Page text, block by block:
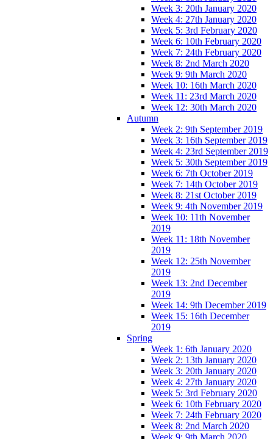
Week 3: 20th January 2020
Week 4: 27th January 2020
Week 5: 3rd February 2020
Week 6: 10th February 2020
Week 7: 24th February 2020
Week 8: 2nd March 2020
Week 9: 9th March 2020
Week 10: 16th March 2020
Week 11: 23rd March 2020
Week 12: 30th March 2020
Autumn
Week 2: 9th September 2019
Week 3: 16th September 2019
Week 4: 23rd September 2019
Week 5: 30th September 2019
Week 6: 7th October 2019
Week 7: 14th October 2019
Week 8: 21st October 2019
Week 9: 4th November 2019
Week 10: 11th November
2019
Week 11: 18th November
2019
Week 12: 25th November
2019
Week 13: 2nd December
2019
Week 14: 9th December 2019
Week 15: 16th December
2019
Spring
Week 1: 6th January 2020
Week 2: 13th January 2020
Week 3: 20th January 2020
Week 4: 27th January 2020
Week 5: 3rd February 2020
Week 6: 10th February 2020
Week 7: 24th February 2020
Week 8: 2nd March 2020
Week 9: 9th March 2020